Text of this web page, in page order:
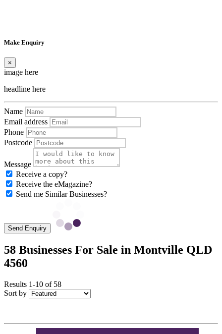
Make Enquiry
×
image here
headline here
Name
Email address
Phone
Postcode
Message
Receive a copy?
Receive the eMagazine?
Send me Similar Businesses?
Send Enquiry
58 Businesses For Sale in Montville QLD
4560
Results 1-10 of 58
Sort by